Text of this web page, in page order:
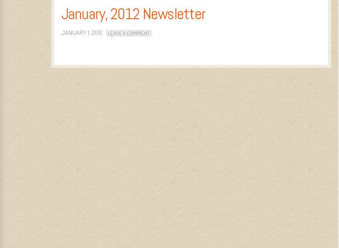
January, 2012 Newsletter
JANUARY 1, 2012 LEAVE A COMMENT